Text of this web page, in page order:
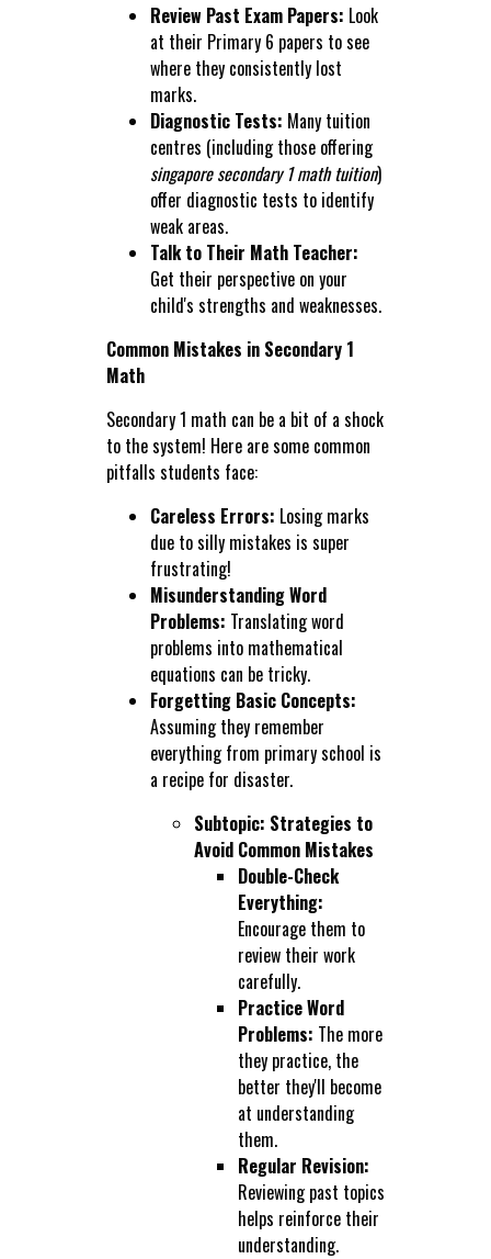
Review Past Exam Papers: Look
at their Primary 6 papers to see
where they consistently lost
marks.
Diagnostic Tests: Many tuition
centres (including those offering
singapore secondary 1 math tuition)
offer diagnostic tests to identify
weak areas.
Talk to Their Math Teacher:
Get their perspective on your
child's strengths and weaknesses.
Common Mistakes in Secondary 1
Math
Secondary 1 math can be a bit of a shock
to the system! Here are some common
pitfalls students face:
Careless Errors: Losing marks
due to silly mistakes is super
frustrating!
Misunderstanding Word
Problems: Translating word
problems into mathematical
equations can be tricky.
Forgetting Basic Concepts:
Assuming they remember
everything from primary school is
a recipe for disaster.
Subtopic: Strategies to
Avoid Common Mistakes
Double-Check
Everything:
Encourage them to
review their work
carefully.
Practice Word
Problems: The more
they practice, the
better they'll become
at understanding
them.
Regular Revision:
Reviewing past topics
helps reinforce their
understanding.